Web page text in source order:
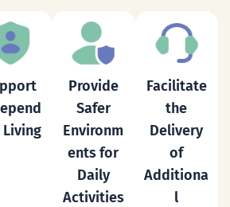
Living
Provide
Safer
Environm
ents for
Daily
Activities
Facilitate
the
Delivery
of
Additiona
l